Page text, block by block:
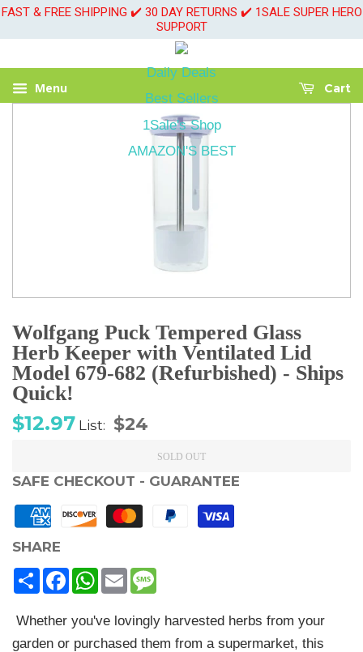
FAST & FREE SHIPPING ✔️ 30 DAY RETURNS ✔️ 1SALE SUPER HERO
SUPPORT
Daily Deals
Best Sellers
1Sale's Shop
AMAZON'S BEST
Menu Cart
Wolfgang Puck Tempered Glass
Herb Keeper with Ventilated Lid
Model 679-682 (Refurbished) - Ships
Quick!
Sale
$12.97 Regular
List: $24
SOLD OUT
SAFE CHECKOUT - GUARANTEE
SHARE
ShareFacebookWhatsApp
Email
Whether you've lovingly harvested herbs from your
garden or purchased them from a supermarket, this